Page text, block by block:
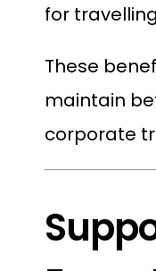
for
These
maintain
corporate